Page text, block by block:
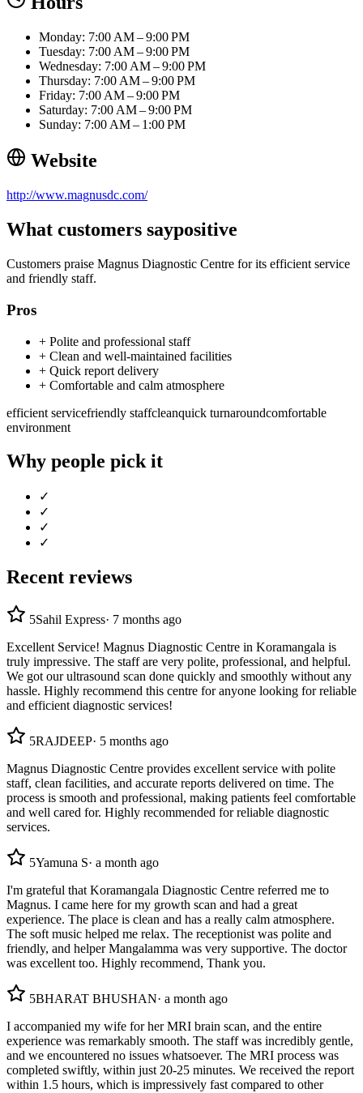
Monday: 7:00 AM – 9:00 PM
Tuesday: 7:00 AM – 9:00 PM
Wednesday: 7:00 AM – 9:00 PM
Thursday: 7:00 AM – 9:00 PM
Friday: 7:00 AM – 9:00 PM
Saturday: 7:00 AM – 9:00 PM
Sunday: 7:00 AM – 1:00 PM
Website
http://www.magnusdc.com/
What customers saypositive
Customers praise Magnus Diagnostic Centre for its efficient service
and friendly staff.
Pros
+ Polite and professional staff
+ Clean and well-maintained facilities
+ Quick report delivery
+ Comfortable and calm atmosphere
efficient servicefriendly staffcleanquick turnaroundcomfortable
environment
Why people pick it
✓
✓
✓
✓
Recent reviews
5Sahil Express· 7 months ago
Excellent Service! Magnus Diagnostic Centre in Koramangala is
truly impressive. The staff are very polite, professional, and helpful.
We got our ultrasound scan done quickly and smoothly without any
hassle. Highly recommend this centre for anyone looking for reliable
and efficient diagnostic services!
5RAJDEEP· 5 months ago
Magnus Diagnostic Centre provides excellent service with polite
staff, clean facilities, and accurate reports delivered on time. The
process is smooth and professional, making patients feel comfortable
and well cared for. Highly recommended for reliable diagnostic
services.
5Yamuna S· a month ago
I'm grateful that Koramangala Diagnostic Centre referred me to
Magnus. I came here for my growth scan and had a great
experience. The place is clean and has a really calm atmosphere.
The soft music helped me relax. The receptionist was polite and
friendly, and helper Mangalamma was very supportive. The doctor
was excellent too. Highly recommend, Thank you.
5BHARAT BHUSHAN· a month ago
I accompanied my wife for her MRI brain scan, and the entire
experience was remarkably smooth. The staff was incredibly gentle,
and we encountered no issues whatsoever. The MRI process was
completed swiftly, within just 20-25 minutes. We received the report
within 1.5 hours, which is impressively fast compared to other